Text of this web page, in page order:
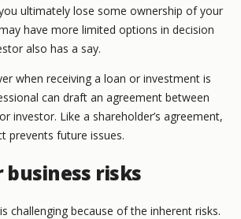
ultimately lose some ownership of your
have more limited options in decision
also has a say.
when receiving a loan or investment is
can draft an agreement between
investor. Like a shareholder’s agreement,
prevents future issues.
business risks
challenging because of the inherent risks.